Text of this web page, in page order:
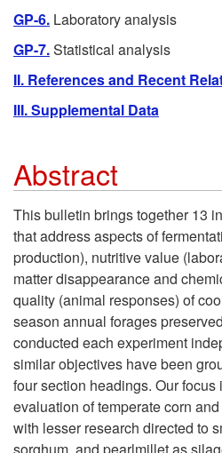
GP-6. Laboratory analysis
GP-7.Statistical analysis
II. References and Recent
III. Supplemental Data
Abstract
This bulletin brings together 13
that address aspects of
production), nutritive value
matter disappearance and
quality (animal responses) of
season annual forages
conducted each experiment
similar objectives have been
four section headings. Our
evaluation of temperate corn
with lesser research directed to